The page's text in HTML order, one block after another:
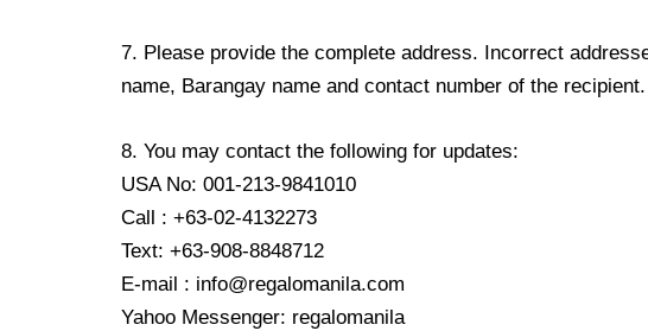
7. Please provide the complete address. Incorrect
name, Barangay name and contact number of the
8. You may contact the following for updates:
USA No: 001-213-9841010
Call : +63-02-4132273
Text: +63-908-8848712
E-mail : info@regalomanila.com
Yahoo Messenger: regalomanila